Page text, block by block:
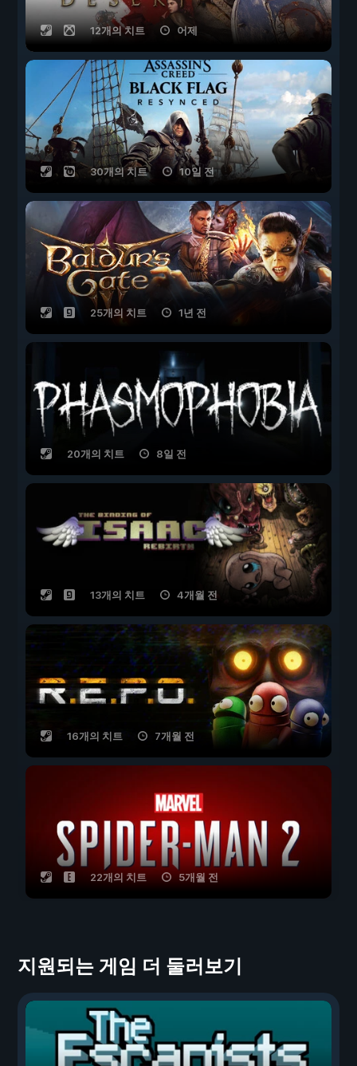
12개의 치트 어제
30개의 치트 10일 전
25개의 치트 1년 전
20개의 치트 8일 전
13개의 치트 4개월 전
16개의 치트 7개월 전
22개의 치트 5개월 전
지원되는 게임 더 둘러보기